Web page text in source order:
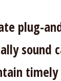
plug-
sound